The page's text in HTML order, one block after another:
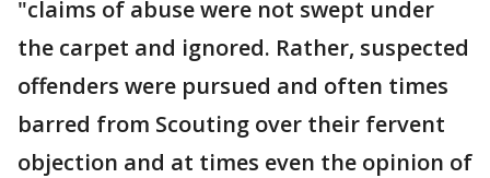
"claims of abuse were not swept under
the carpet and ignored. Rather, suspected
offenders were pursued and often times
barred from Scouting over their fervent
objection and at times even the opinion of